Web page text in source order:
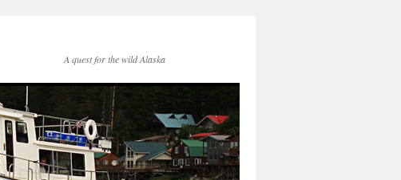
A quest for the wild Alaska